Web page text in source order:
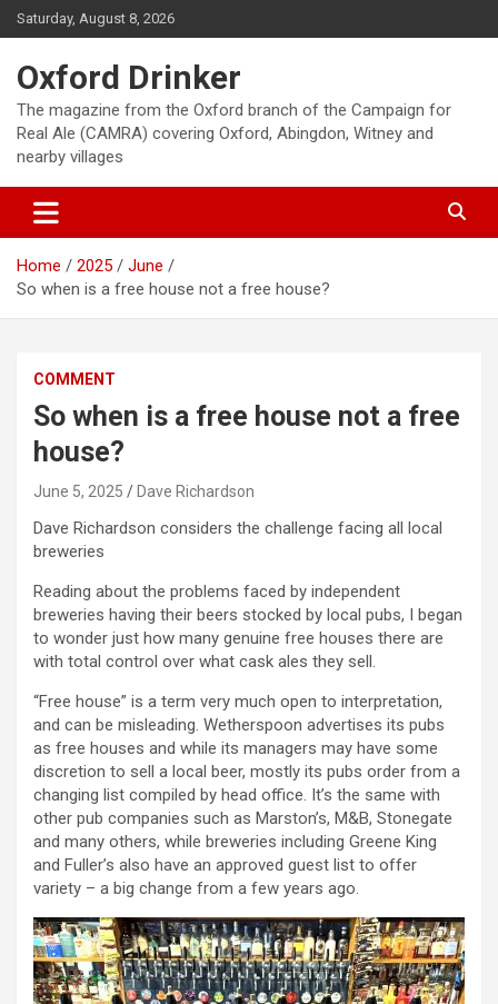
Skip
to
Saturday, August 8, 2026
Oxford Drinker
The magazine from the Oxford branch of the Campaign for
Real Ale (CAMRA) covering Oxford, Abingdon, Witney and
nearby villages
Home 2025
June
So when is a free house not a free house?
COMMENT
So when is a free house not a free
house?
June 5, 2025 Dave Richardson
Dave Richardson considers the challenge facing all local
breweries
Reading about the problems faced by independent
breweries having their beers stocked by local pubs, I began
to wonder just how many genuine free houses there are
with total control over what cask ales they sell.
“Free house” is a term very much open to interpretation,
and can be misleading. Wetherspoon advertises its pubs
as free houses and while its managers may have some
discretion to sell a local beer, mostly its pubs order from a
changing list compiled by head office. It’s the same with
other pub companies such as Marston’s, M&B, Stonegate
and many others, while breweries including Greene King
and Fuller’s also have an approved guest list to offer
variety – a big change from a few years ago.